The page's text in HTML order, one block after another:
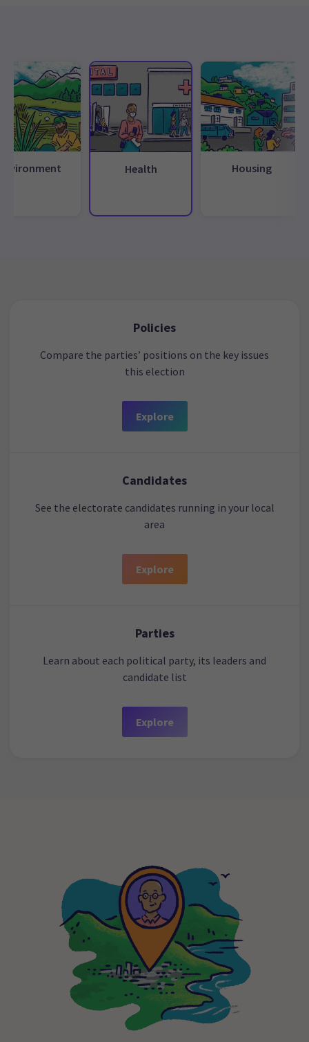
Health Housing
Policies
Compare the parties’ positions on the key issues
this election
Explore
Candidates
See the electorate candidates running in your local
area
Explore
Parties
Learn about each political party, its leaders and
candidate list
Explore